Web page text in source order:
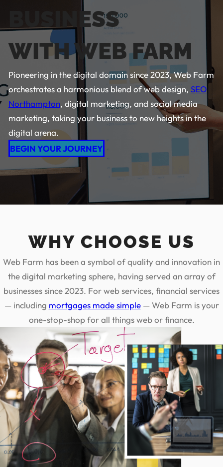
BUSINESS
WITH WEB FARM
Pioneering in the digital domain since 2023, Web Farm
orchestrates a harmonious blend of web design, SEO
Northampton, digital marketing, and social media
marketing, taking your business to new heights in the
digital arena.
BEGIN YOUR JOURNEY
WHY CHOOSE US
Web Farm has been a symbol of quality and innovation in
the digital marketing sphere, having served an array of
businesses since 2023. For web services, financial services
— including mortgages made simple— Web Farm is your
one-stop-shop for all things web or finance.